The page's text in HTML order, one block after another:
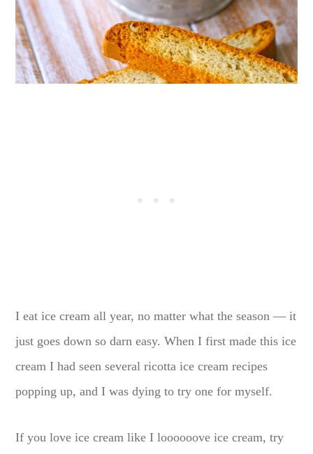
I eat ice cream all year, no matter what the season — it
just goes down so darn easy. When I first made this ice
cream I had seen several ricotta ice cream recipes
popping up, and I was dying to try one for myself.
If you love ice cream like I loooooove ice cream, try